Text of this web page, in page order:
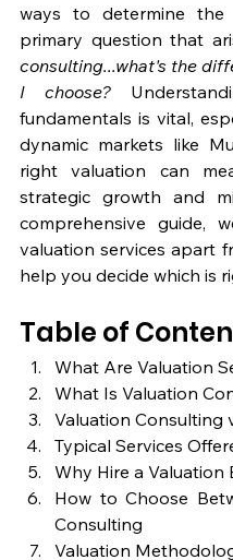
ways to determine
primary question that
consulting...what's the
I choose?
fundamentals is vital,
dynamic markets like
right valuation can
strategic growth and
comprehensive guide,
valuation services apart
help you decide which is
Table of
What Are Valuation
What Is Valuation
Valuation Consulting
Typical Services
Why Hire a Valuation
How to Choose
Consulting
Valuation